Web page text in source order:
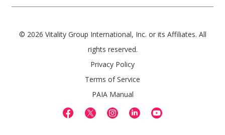
© 2026 Vitality Group International, Inc. or its Affiliates. All
rights reserved.
Privacy Policy
Terms of Service
PAIA Manual